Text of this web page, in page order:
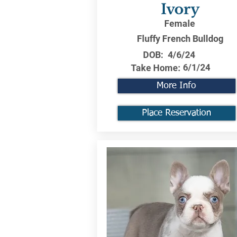
Ivory
Female
Fluffy French Bulldog
DOB: 4/6/24
Take Home: 6/1/24
More Info
Place Reservation